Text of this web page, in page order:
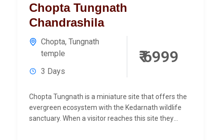
Chopta Tungnath
Chandrashila
Chopta, Tungnath
temple
3 Days
₹ 6999
Chopta Tungnath is a miniature site that offers the
evergreen ecosystem with the Kedarnath wildlife
sanctuary. When a visitor reaches this site they